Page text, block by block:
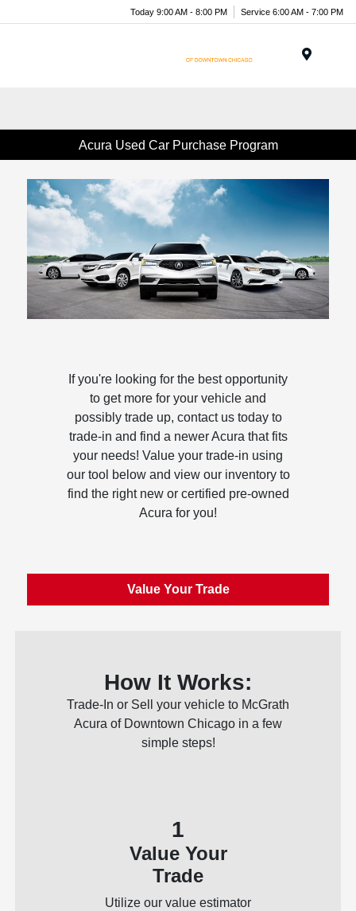
Today 9:00 AM - 8:00 PM Service 6:00 AM - 7:00 PM
Acura Used Car Purchase Program
If you're looking for the best opportunity
to get more for your vehicle and
possibly trade up, contact us today to
trade-in and find a newer Acura that fits
your needs! Value your trade-in using
our tool below and view our inventory to
find the right new or certified pre-owned
Acura for you!
Value Your Trade
How It Works:
Trade-In or Sell your vehicle to McGrath
Acura of Downtown Chicago in a few
simple steps!
1
Value Your
Trade
Utilize our value estimator